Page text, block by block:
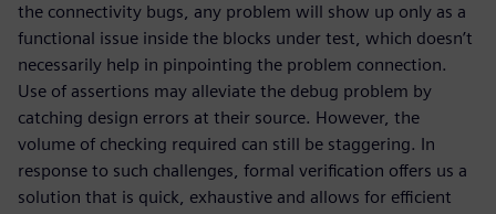
the connectivity bugs, any problem will show up only as a
functional issue inside the blocks under test, which doesn’t
necessarily help in pinpointing the problem connection.
Use of assertions may alleviate the debug problem by
catching design errors at their source. However, the
volume of checking required can still be staggering. In
response to such challenges, formal verification offers us a
solution that is quick, exhaustive and allows for efficient